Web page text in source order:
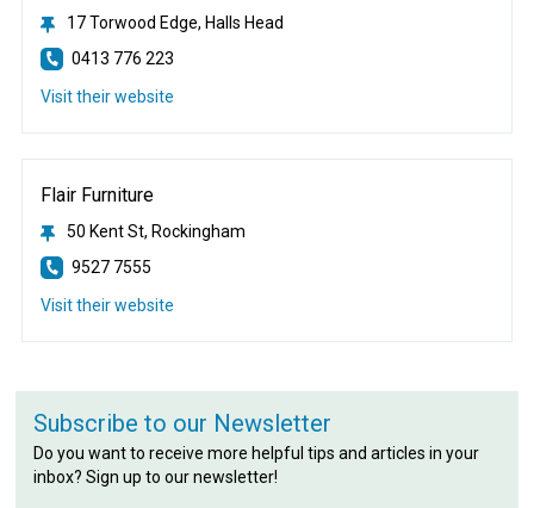
17 Torwood Edge, Halls Head
0413 776 223
Visit their website
Flair Furniture
50 Kent St, Rockingham
9527 7555
Visit their website
Subscribe to our Newsletter
Do you want to receive more helpful tips and articles in your
inbox? Sign up to our newsletter!